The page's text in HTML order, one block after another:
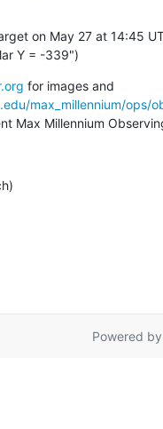
on May 27 at 14:45
Y = -339")
max_millennium/ops/
Max Millennium
Powered by